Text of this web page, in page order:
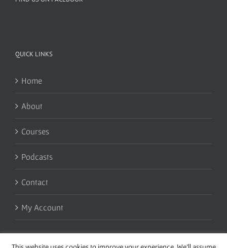
QUICK LINKS
Home
About
Courses
Podcasts
Contact
My Account